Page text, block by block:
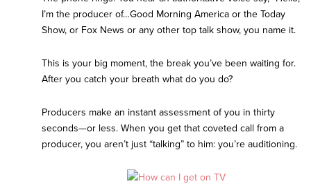
I’m the producer of…Good Morning America or the Today
Show, or Fox News or any other top talk show, you name it.
This is your big moment, the break you’ve been waiting for.
After you catch your breath what do you do?
Producers make an instant assessment of you in thirty
seconds—or less. When you get that coveted call from a
producer, you aren’t just “talking” to him: you’re auditioning.